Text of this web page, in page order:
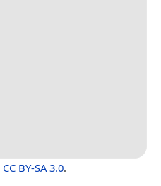
CC BY-SA 3.0.